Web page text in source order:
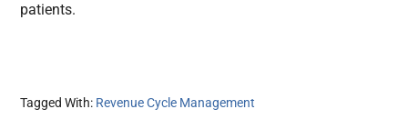
patients.
Tagged With: Revenue Cycle Management